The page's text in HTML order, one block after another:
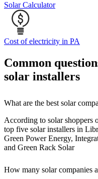
Solar Calculator
Cost of electricity in PA
Common
solar installers
What are the best solar
According to solar shoppers
top five solar installers in
Green Power Energy,
and Green Rack Solar
How many solar companies